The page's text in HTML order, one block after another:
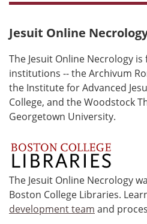
Jesuit Online
The Jesuit Online Necrology
institutions -- the Archivum
the Institute for Advanced
College, and the Woodstock
Georgetown University.
The Jesuit Online Necrology
Boston College Libraries.
development team and